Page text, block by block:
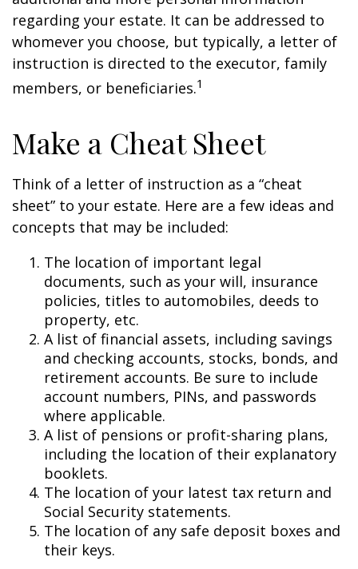
regarding your estate. It can be addressed to
whomever you choose, but typically, a letter of
instruction is directed to the executor, family
members, or beneficiaries.1
Make a Cheat Sheet
Think of a letter of instruction as a “cheat
sheet” to your estate. Here are a few ideas and
concepts that may be included:
The location of important legal
documents, such as your will, insurance
policies, titles to automobiles, deeds to
property, etc.
A list of financial assets, including savings
and checking accounts, stocks, bonds, and
retirement accounts. Be sure to include
account numbers, PINs, and passwords
where applicable.
A list of pensions or profit-sharing plans,
including the location of their explanatory
booklets.
The location of your latest tax return and
Social Security statements.
The location of any safe deposit boxes and
their keys.